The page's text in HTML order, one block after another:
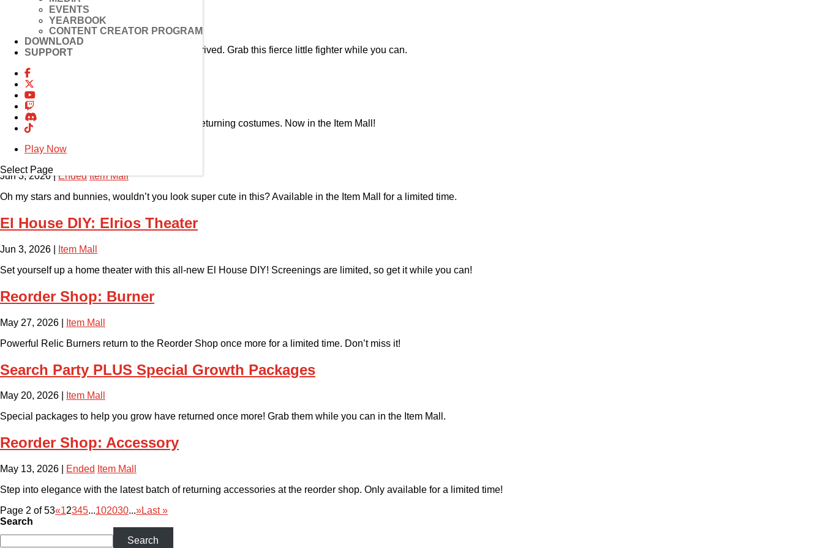
EVENTS
YEARBOOK
CONTENT CREATOR PROGRAM
DOWNLOAD
SUPPORT
Play Now
Select Page
Jun 24, 2026|Item Mall
The most furr-ocious pint-sized pouncer has arrived. Grab this fierce little fighter while you can.
Reorder Shop: Costume
Jun 10, 2026
Dive back into the world of fantasy with these returning costumes. Now in the Item Mall!
Costume: Pastel Hop
Jun 3, 2026|Ended Item Mall
Oh my stars and bunnies, wouldn’t you look super cute in this? Available in the Item Mall for a limited time.
El House DIY: Elrios Theater
Jun 3, 2026
Item Mall
Set yourself up a home theater with this all-new El House DIY! Screenings are limited, so get it while you can!
Reorder Shop: Burner
May 27, 2026
Item Mall
Powerful Relic Burners return to the Reorder Shop once more for a limited time. Don’t miss it!
Search Party PLUS Special Growth Packages
May 20, 2026
Item Mall
Special packages to help you grow have returned once more! Grab them while you can in the Item Mall.
Reorder Shop: Accessory
May 13, 2026 Ended Item Mall
Step into elegance with the latest batch of returning accessories at the reorder shop. Only available for a limited time!
Page 2 of 53«12345...102030...»Last »
Search
Search